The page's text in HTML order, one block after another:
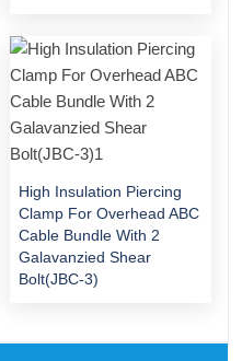
High Insulation Piercing
Clamp For Overhead ABC
Cable Bundle With 2
Galavanzied Shear
Bolt(JBC-3)